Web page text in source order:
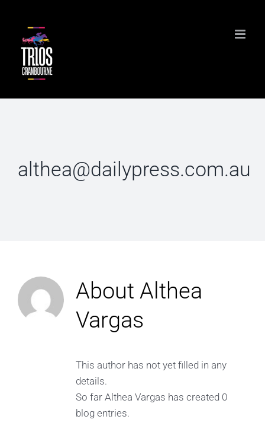
content
althea@dailypress.com.au
About Althea
Vargas
This author has not yet filled in any
details.
So far Althea Vargas has created 0
blog entries.